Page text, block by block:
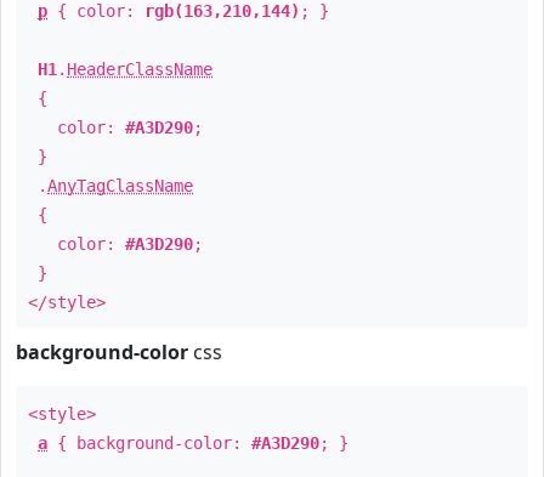
p { color: rgb(163,210,144) ; }
H1 . HeaderClassName
{
color: #A3D290;
}
.AnyTagClassName
{
color: #A3D290;
}
</style>
background-color css
<style>
a { background-color: #A3D290; }